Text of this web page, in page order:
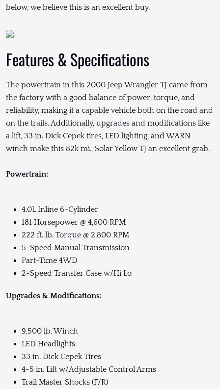
below, we believe this is an excellent buy.
Features & Specifications
The powertrain in this 2000 Jeep Wrangler TJ came from
the factory with a good balance of power, torque, and
reliability, making it a capable vehicle both on the road and
on the trails. Additionally, upgrades and modifications like
a lift, 33 in. Dick Cepek tires, LED lighting, and WARN
winch make this 82k mi., Solar Yellow TJ an excellent grab.
Powertrain:
4.0L Inline 6-Cylinder
181 Horsepower @ 4,600 RPM
222 ft. lb. Torque @ 2,800 RPM
5-Speed Manual Transmission
Part-Time 4WD
2-Speed Transfer Case w/Hi Lo
Upgrades & Modifications:
9,500 lb. Winch
LED Headlights
33 in. Dick Cepek Tires
4-5 in. Lift w/Adjustable Control Arms
Trail Master Shocks (F/R)